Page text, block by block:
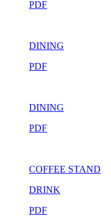
PDF
DINING
PDF
DINING
PDF
COFFEE STAND
DRINK
PDF